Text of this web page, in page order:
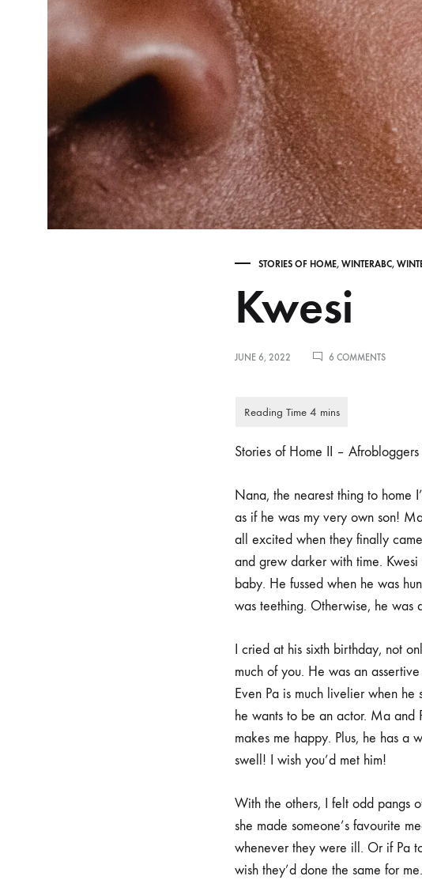
STORIES OF HOME, WINTERABC,
Kwesi
JUNE 6, 2022 6 COMMENTSON
Stories of Home II –
Nana, the nearest thing to home
as if he was my very own son!
all excited when they finally
and grew darker with time.
baby. He fussed when he was
was teething. Otherwise, he was
I cried at his sixth birthday, not
much of you. He was an
Even Pa is much livelier when he
he wants to be an actor. Ma and
makes me happy. Plus, he has a
swell! I wish you’d met him!
With the others, I felt odd pangs
she made someone’s favourite
whenever they were ill. Or if Pa
wish they’d done the same for me.